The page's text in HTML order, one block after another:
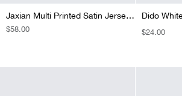
Jaxian Multi Printed Satin Jersey Mix Corset Top
REGULAR
$58.00
REGULAR
$24.00
REGULAR
$24.00
REGULAR
$22.00